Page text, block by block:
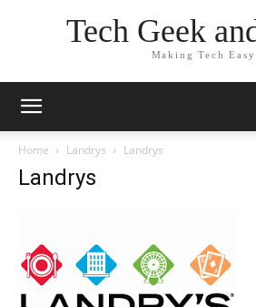
Tech Geek
Making Tech Easy
Home Landrys Landrys
Landrys